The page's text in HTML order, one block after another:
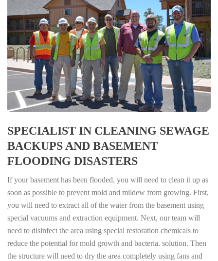
SPECIALIST IN CLEANING SEWAGE
BACKUPS AND BASEMENT
FLOODING DISASTERS
If your basement has been flooded, you will need to clean it up as
soon as possible to prevent mold and mildew from growing. First,
you will need to extract all of the water from the basement using
special vacuums and extraction equipment. Next, our team will
need to disinfect the area using special restoration chemicals to
reduce the potential for mold growth and bacteria. solution. Then
the structure will need to dry the area completely using fans and